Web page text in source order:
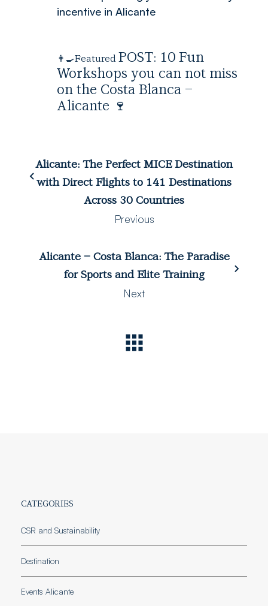
incentive in Alicante
👨‍🍳Featured POST: 10 Fun
Workshops you can not miss
on the Costa Blanca –
Alicante 🍷
Alicante: The Perfect MICE Destination
with Direct Flights to 141 Destinations
Across 30 Countries
Previous
Alicante – Costa Blanca: The Paradise
for Sports and Elite Training
Next
CATEGORIES
CSR and Sustainability
Destination
Events Alicante